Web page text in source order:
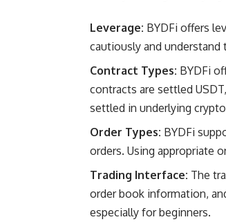
Leverage: BYDFi offers
cautiously and
Contract Types: BYDFi
contracts are settled
settled in underlying
Order Types: BYDFi
orders. Using appropriate
Trading Interface: The
order book information,
especially for beginners.